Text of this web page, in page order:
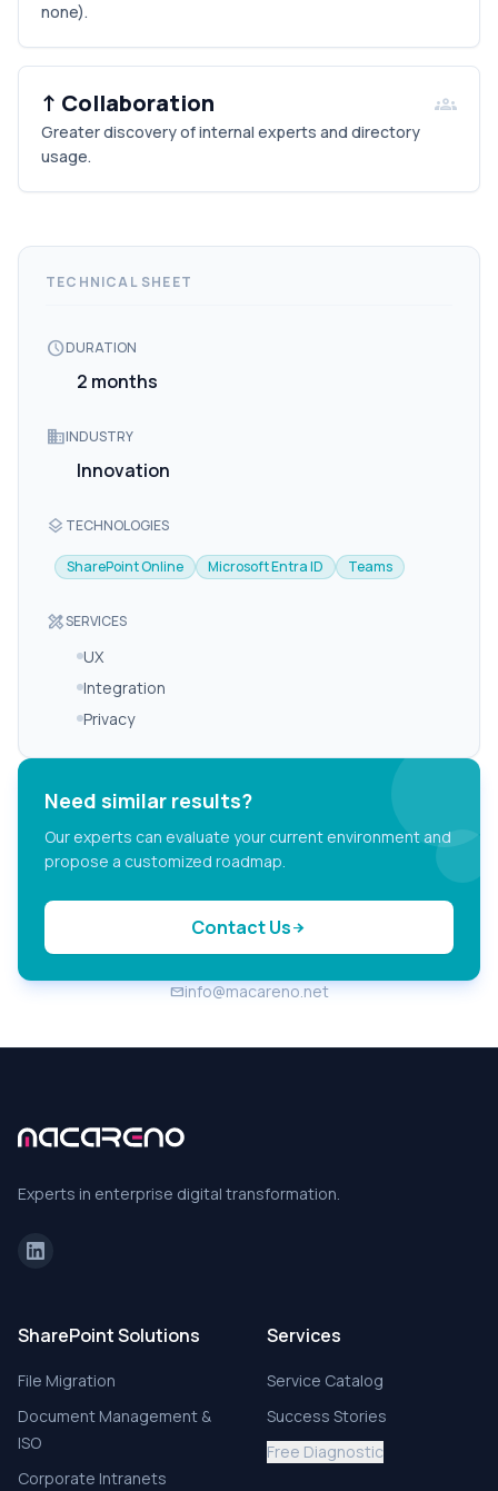
none).
↑ Collaboration groups
Greater discovery of internal experts and directory
usage.
TECHNICAL SHEET
scheduleDURATION
2 months
domainINDUSTRY
Innovation
layers TECHNOLOGIES
SharePoint Online Microsoft Entra ID Teams
design_servicesSERVICES
UX
Integration
Privacy
Need similar results?
Our experts can evaluate your current environment and
propose a customized roadmap.
Contact Usarrow_forward
emailinfo@macareno.net
Experts in enterprise digital transformation.
SharePoint Solutions
File Migration
Document Management &
ISO
Corporate Intranets
Services
Service Catalog
Success Stories
Free Diagnostic